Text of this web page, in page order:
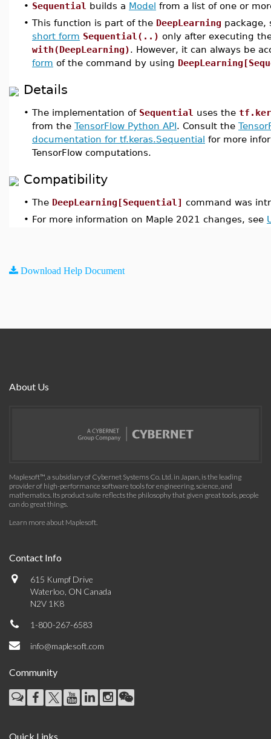
• Sequential builds a Model from a list of one or
• This function is part of the DeepLearning package,
short form Sequential(..) only after executing
with(DeepLearning). However, it can always be
form of the command by using
Details
• The implementation of Sequential uses the
from the TensorFlow Python API. Consult the
documentation for tf.keras.Sequential for more
TensorFlow computations.
Compatibility
• The DeepLearning[Sequential] command was
• For more information on Maple 2021 changes, see
Download Help Document
About Us
Maplesoft™, a subsidiary of Cybernet Systems Co. Ltd. in Japan, is the leading
provider of high-performance software tools for engineering, science, and
mathematics. Its product suite reflects the philosophy that given great tools, people
can do great things.
Learn more about Maplesoft.
Contact Info
615 Kumpf Drive
Waterloo, ON Canada
N2V 1K8
1-800-267-6583
info@maplesoft.com
Community
Quick Links